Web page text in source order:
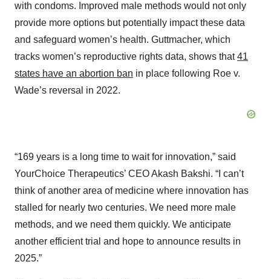
with condoms. Improved male methods would not only
provide more options but potentially impact these data
and safeguard women’s health. Guttmacher, which
tracks women’s reproductive rights data, shows that41
states have an abortion ban in place following Roe v.
Wade’s reversal in 2022.
“169 years is a long time to wait for innovation,” said
YourChoice Therapeutics’ CEO Akash Bakshi. “I can’t
think of another area of medicine where innovation has
stalled for nearly two centuries. We need more male
methods, and we need them quickly. We anticipate
another efficient trial and hope to announce results in
2025.”